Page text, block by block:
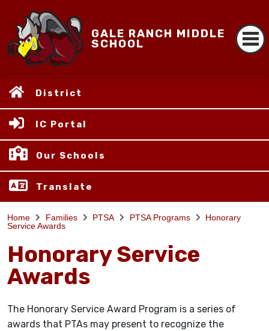
GALE RANCH MIDDLE
SCHOOL
District
IC Portal
Our Schools
Translate
Home Families PTSA PTSA Programs
Honorary
Service Awards
Honorary Service
Awards
The Honorary Service Award Program is a series of
awards that PTAs may present to recognize the